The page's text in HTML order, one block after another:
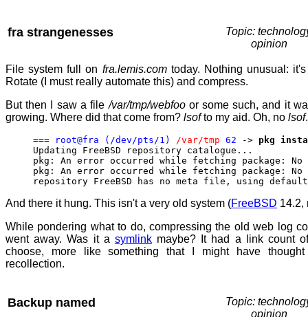
fra strangenesses
Topic:
opinion
File system full on fra.lemis.comtoday. Nothing unusual:
Rotate (I must really automate this) and compress.
But then I saw a file/var/tmp/webfooor some such, and it
growing. Where did that come from? lsofto my aid. Oh, no lsof
=== root@fra (/dev/pts/1) /var/tmp 62 -> pkg
Updating FreeBSD repository catalogue...
pkg: An error occurred while fetching package:
pkg: An error occurred while fetching package:
repository FreeBSD has no meta file, using
And there it hung. This isn't a very old system (FreeBSD 14.2,
While pondering what to do, compressing the old web log
went away. Was it a symlinkmaybe? It had a link count
choose, more like something that I might have
recollection.
Backup named
Topic:
opinion